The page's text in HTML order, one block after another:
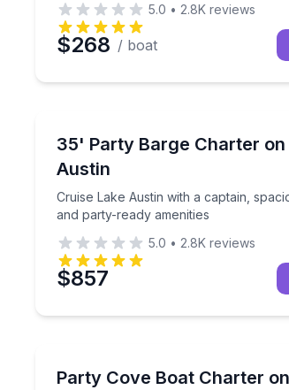
5.0 • 2.8K reviews
$268 / boat
Up to 25
35' Party Barge Charter on
Austin
Cruise Lake Austin with a captain,
and party-ready amenities
Cruise Lake Austin with a
5.0 • 2.8K reviews
$857
Party Cove Boat Charter
Cruise Lake Austin and Party